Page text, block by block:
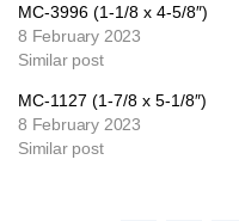
MC-3996 (1-1/8 x 4-5/8″)
8 February 2023
Similar post
MC-1127 (1-7/8 x 5-1/8″)
8 February 2023
Similar post